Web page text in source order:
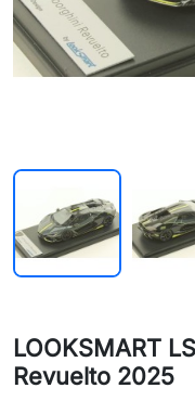
LOOKSMART
Revuelto 2025